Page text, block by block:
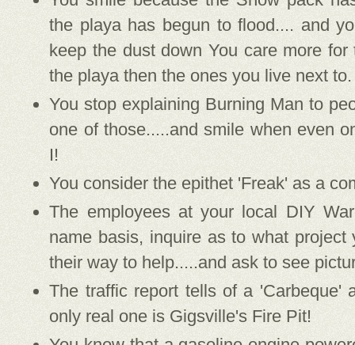
the playa has begun to flood.... and
keep the dust down You care more
the playa then the ones you live next to.
You stop explaining Burning Man to
one of those.....and smile when even
I!
You consider the epithet 'Freak' as a
The employees at your local DIY
name basis, inquire as to what
their way to help.....and ask to see
The traffic report tells of a 'Carbeque'
only real one is Gigsville's Fire Pit!